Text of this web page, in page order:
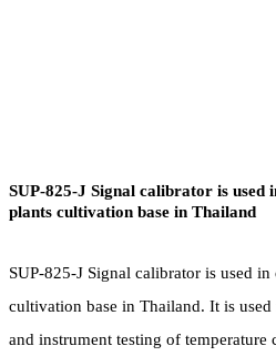
SUP-825-J Signal calibrator is used
plants cultivation base in Thailand
SUP-825-J Signal calibrator is used
cultivation base in Thailand. It is
and instrument testing of temperature